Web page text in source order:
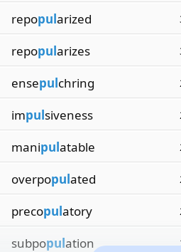
repopularized
repopularizes
ensepulchring
impulsiveness
manipulatable
overpopulated
precopulatory
subpopulation